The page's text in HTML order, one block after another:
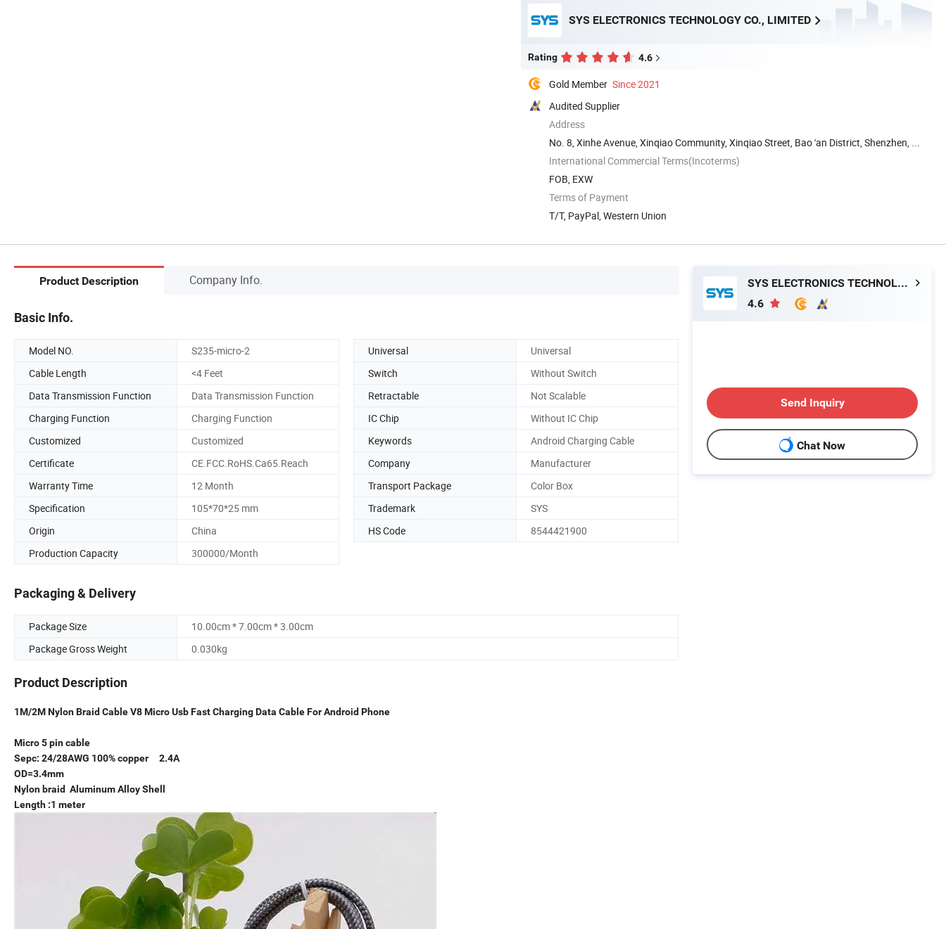
SYS ELECTRONICS TECHNOLOGY CO., LIMITED
Rating 4.6
Gold Member Since 2021
Audited Supplier
Address
No. 8, Xinhe Avenue, Xinqiao Community, Xinqiao Street, Bao 'an District, Shenzhen, ...
International Commercial Terms(Incoterms)
FOB, EXW
Terms of Payment
T/T, PayPal, Western Union
Product Description Company Info.
Basic Info.
Model NO. S235-micro-2 Universal
Universal
Cable Length
<4 Feet Switch
Without Switch
Data Transmission Function
Data Transmission Function Retractable
Not Scalable
Charging Function
Charging Function IC Chip
Without IC Chip
Customized
Customized Keywords
Android Charging Cable
Certificate
CE.FCC.RoHS.Ca65.Reach Company
Manufacturer
Warranty Time
12 Month Transport Package
Color Box
Specification
105*70*25 mm Trademark
SYS
Origin
China HS Code
8544421900
Production Capacity
300000/Month
Packaging & Delivery
Package Size
10.00cm * 7.00cm * 3.00cm
Package Gross Weight
0.030kg
Product Description
1M/2M Nylon Braid Cable V8 Micro Usb Fast Charging Data Cable For Android Phone
Micro 5 pin cable
Sepc: 24/28AWG 100% copper 2.4A
OD=3.4mm
Nylon braid Aluminum Alloy Shell
Length :1 meter
SYS ELECTRONICS TECHNOLOGY CO., LIMITED
4.6
Send Inquiry
Chat Now